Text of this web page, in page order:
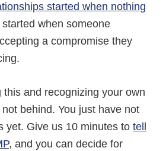
started when nothing
started when someone
a compromise they
this and recognizing your own
behind. You just have not
yet. Give us 10 minutes to tell
, and you can decide for